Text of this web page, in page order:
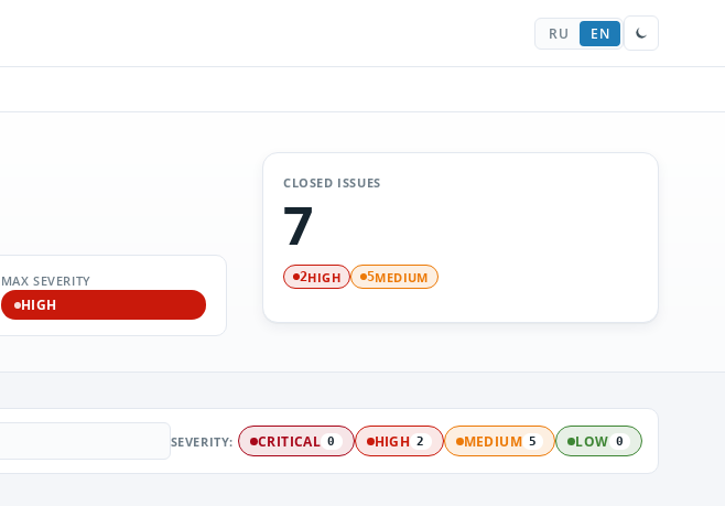
RU EN
MAX SEVERITY
HIGH
CLOSED ISSUES
7
2HIGH 5MEDIUM
SEVERITY: CRITICAL 0 HIGH 2 MEDIUM 5 LOW 0